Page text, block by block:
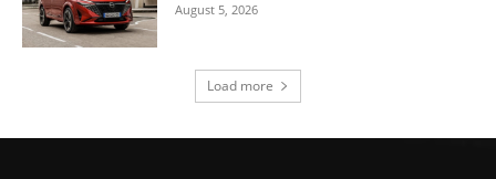
August 5, 2026
Load more